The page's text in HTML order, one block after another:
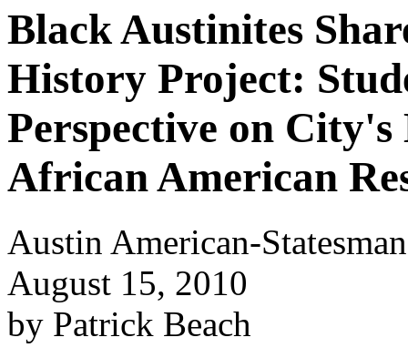
Black Austinites
History Project:
Perspective on
African American
Austin American-Statesman
August 15, 2010
by Patrick Beach